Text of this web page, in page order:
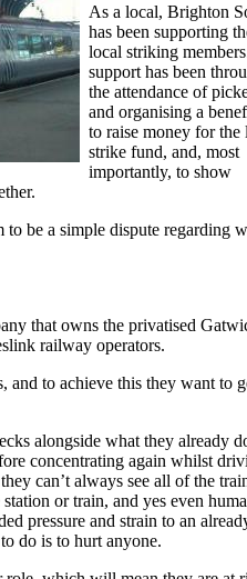
As a local, Brighton
has been supporting
local striking
support has been
the attendance of
and organising a
to raise money for the
strike fund, and, most
importantly, to show
be a simple dispute regarding
that owns the privatised
railway operators.
to achieve this they want to
alongside what they already
concentrating again whilst
can’t always see all of the
or train, and yes even
pressure and strain to an
do is to hurt anyone.